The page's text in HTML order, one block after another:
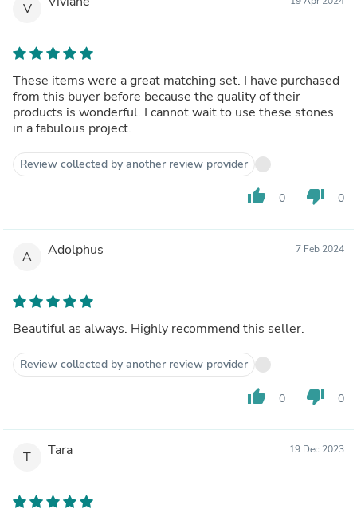
V
These items were a great matching set. I have purchased
from this buyer before because the quality of their
products is wonderful. I cannot wait to use these stones
in a fabulous project.
Review collected by another review provider
thumb_up 0 thumb_down 0
A Adolphus 7 Feb 2024
Beautiful as always. Highly recommend this seller.
Review collected by another review provider
thumb_up 0 thumb_down 0
T Tara 19 Dec 2023